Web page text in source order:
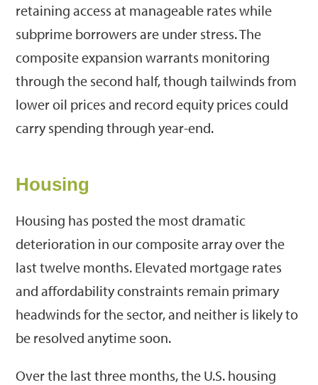
retaining access at manageable rates while
subprime borrowers are under stress. The
composite expansion warrants monitoring
through the second half, though tailwinds from
lower oil prices and record equity prices could
carry spending through year-end.
Housing
Housing has posted the most dramatic
deterioration in our composite array over the
last twelve months. Elevated mortgage rates
and affordability constraints remain primary
headwinds for the sector, and neither is likely to
be resolved anytime soon.
Over the last three months, the U.S. housing